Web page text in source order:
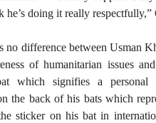
doing it really respectfully,”
no difference between Usman
of humanitarian issues
which signifies a personal
the back of his bats which
sticker on his bat in